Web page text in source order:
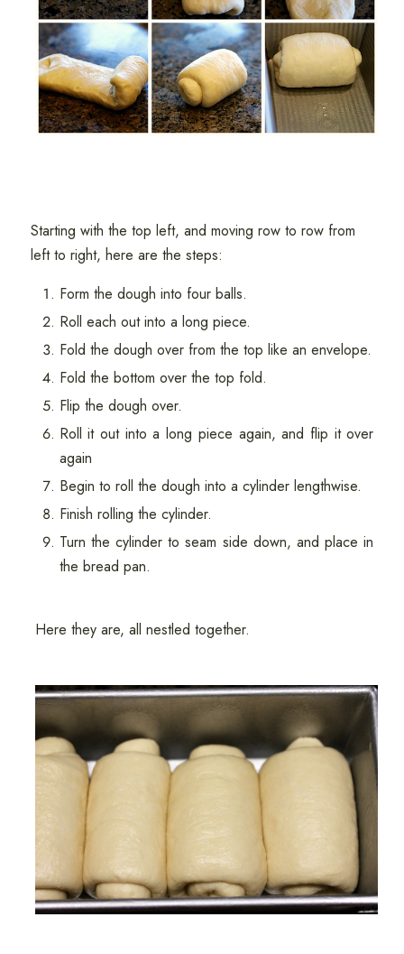
Starting with the top left, and moving row to row from
left to right, here are the steps:
Form the dough into four balls.
Roll each out into a long piece.
Fold the dough over from the top like an envelope.
Fold the bottom over the top fold.
Flip the dough over.
Roll it out into a long piece again, and flip it over
again
Begin to roll the dough into a cylinder lengthwise.
Finish rolling the cylinder.
Turn the cylinder to seam side down, and place in
the bread pan.
Here they are, all nestled together.